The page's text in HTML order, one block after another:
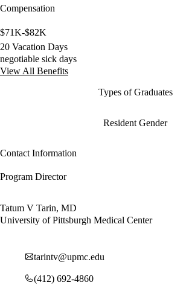
Compensation
$71K-$82K
20 Vacation Days
negotiable sick days
View All Benefits
Types of Graduates
Resident Gender
Contact Information
Program Director
Tatum V Tarin, MD
University of Pittsburgh Medical Center
tarintv@upmc.edu
(412) 692-4860